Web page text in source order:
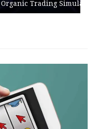
Simulation